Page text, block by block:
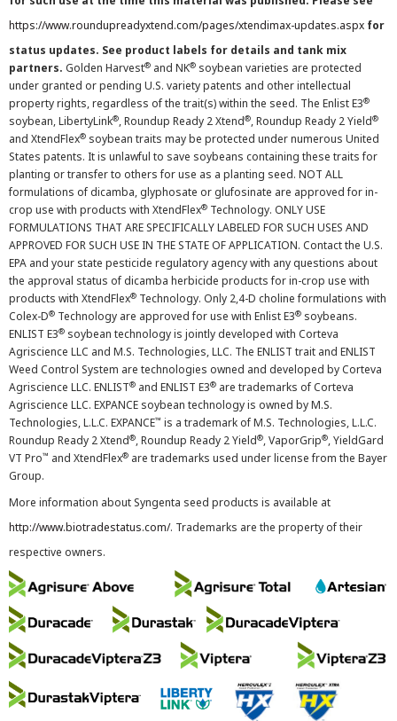
https://www.roundupreadyxtend.com/pages/xtendimax-updates.aspx for
status updates. See product labels for details and tank mix
partners. Golden Harvest® and NK® soybean varieties are protected
under granted or pending U.S. variety patents and other intellectual
property rights, regardless of the trait(s) within the seed. The Enlist E3®
soybean, LibertyLink®, Roundup Ready 2 Xtend®, Roundup Ready 2 Yield®
and XtendFlex® soybean traits may be protected under numerous United
States patents. It is unlawful to save soybeans containing these traits for
planting or transfer to others for use as a planting seed. NOT ALL
formulations of dicamba, glyphosate or glufosinate are approved for in-
crop use with products with XtendFlex® Technology. ONLY USE
FORMULATIONS THAT ARE SPECIFICALLY LABELED FOR SUCH USES AND
APPROVED FOR SUCH USE IN THE STATE OF APPLICATION. Contact the U.S.
EPA and your state pesticide regulatory agency with any questions about
the approval status of dicamba herbicide products for in-crop use with
products with XtendFlex® Technology. Only 2,4-D choline formulations with
Colex-D® Technology are approved for use with Enlist E3® soybeans.
ENLIST E3® soybean technology is jointly developed with Corteva
Agriscience LLC and M.S. Technologies, LLC. The ENLIST trait and ENLIST
Weed Control System are technologies owned and developed by Corteva
Agriscience LLC. ENLIST® and ENLIST E3® are trademarks of Corteva
Agriscience LLC. EXPANCE soybean technology is owned by M.S.
Technologies, L.L.C. EXPANCE™ is a trademark of M.S. Technologies, L.L.C.
Roundup Ready 2 Xtend®, Roundup Ready 2 Yield®, VaporGrip®, YieldGard
VT Pro™ and XtendFlex® are trademarks used under license from the Bayer
Group.
More information about Syngenta seed products is available at
http://www.biotradestatus.com/. Trademarks are the property of their
respective owners.